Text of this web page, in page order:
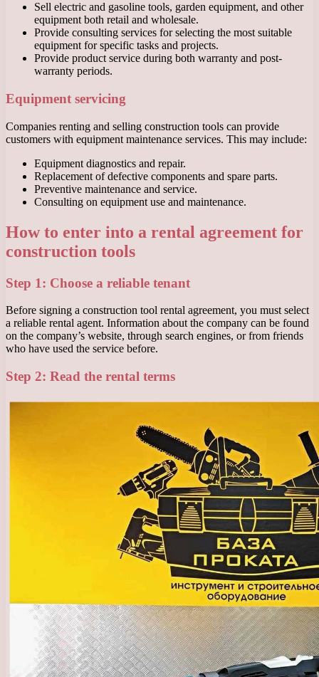
Sell electric and gasoline tools, garden equipment, and other
equipment both retail and wholesale.
Provide consulting services for selecting the most suitable
equipment for specific tasks and projects.
Provide product service during both warranty and post-
warranty periods.
Equipment servicing
Companies renting and selling construction tools can provide
customers with equipment maintenance services. This may include:
Equipment diagnostics and repair.
Replacement of defective components and spare parts.
Preventive maintenance and service.
Consulting on equipment use and maintenance.
How to enter into a rental agreement for
construction tools
Step 1: Choose a reliable tenant
Before signing a construction tool rental agreement, you must select
a reliable rental agent. Information about the company can be found
on the company’s website, through search engines, or from friends
who have used the service before.
Step 2: Read the rental terms